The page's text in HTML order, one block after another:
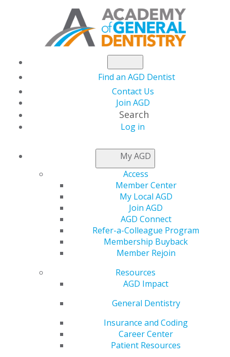
Find an AGD Dentist
Contact Us
Join AGD
Search
Log in
My AGD
Access
Member Center
My Local AGD
Join AGD
AGD Connect
Refer-a-Colleague Program
Membership Buyback
Member Rejoin
Resources
AGD Impact
General Dentistry
Insurance and Coding
Career Center
Patient Resources
NEWSROOM
Win Cash Prizes for
Your Clinical Research
Gain visibility
work by
in the
AGD2026
Scientific e-